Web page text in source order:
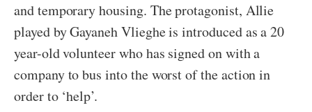
and temporary housing. The protagonist, Allie
played by Gayaneh Vlieghe is introduced as a 20
year-old volunteer who has signed on with a
company to bus into the worst of the action in
order to ‘help’.